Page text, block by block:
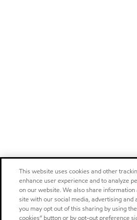
This website uses cookies and other
enhance user experience and to analyze
on our website. We also share
site with our social media, advertising and
you may opt out of this sharing by using
cookies” button or by opt-out preference